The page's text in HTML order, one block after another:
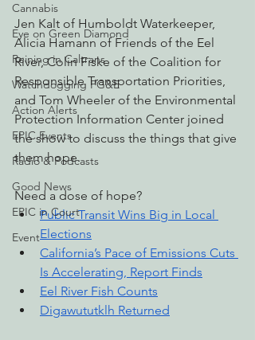
Cannabis
Eye on Green Diamond
Reining in Caltrans
Watchdogging PG&E
Action Alerts
EPIC Events
Radio & Podcasts
Good News
EPIC in Court
Event
Jen Kalt of Humboldt Waterkeeper,
Alicia Hamann of Friends of the Eel
River, Colin Fiske of the Coalition for
Responsible Transportation Priorities,
and Tom Wheeler of the Environmental
Protection Information Center joined
the show to discuss the things that give
them hope.
Need a dose of hope?
Public Transit Wins Big in Local
Elections
California’s Pace of Emissions Cuts
Is Accelerating, Report Finds
Eel River Fish Counts
Digawututklh Returned